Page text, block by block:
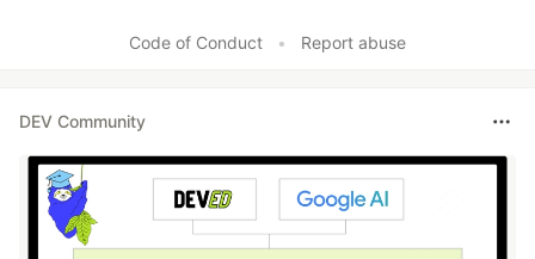
Code of Conduct • Report abuse
DEV Community